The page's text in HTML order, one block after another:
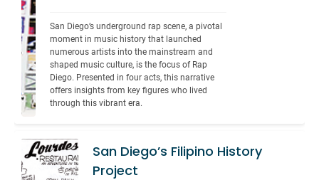
San Diego’s underground rap scene, a pivotal
moment in music history that launched
numerous artists into the mainstream and
shaped music culture, is the focus of Rap
Diego. Presented in four acts, this narrative
offers insights from key figures who lived
through this vibrant era.
San Diego’s Filipino History
Project